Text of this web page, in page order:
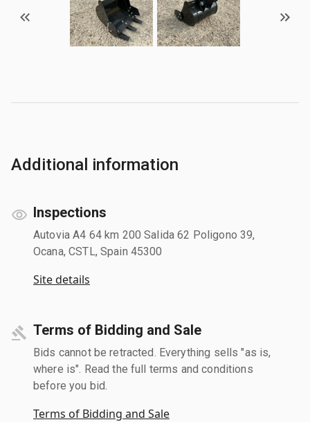
Additional information
Inspections
Autovia A4 64 km 200 Salida 62 Poligono 39,
Ocana, CSTL, Spain 45300
Site details
Terms of Bidding and Sale
Bids cannot be retracted. Everything sells "as is,
where is". Read the full terms and conditions
before you bid.
Terms of Bidding and Sale